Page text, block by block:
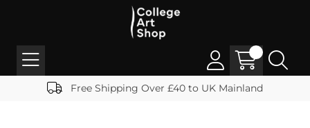
Free Shipping Over £40 to UK Mainland